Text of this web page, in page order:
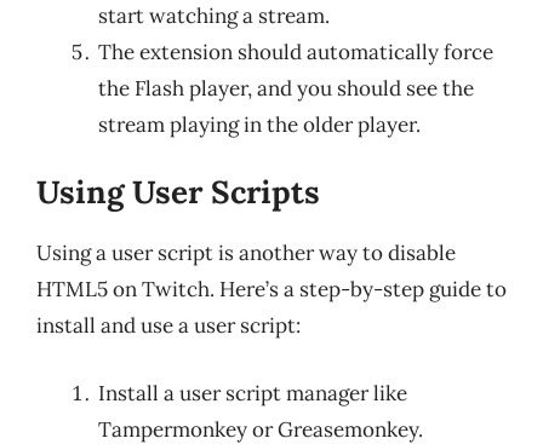
start watching a stream.
The extension should automatically force
the Flash player, and you should see the
stream playing in the older player.
Using User Scripts
Using a user script is another way to disable
HTML5 on Twitch. Here’s a step-by-step guide to
install and use a user script:
Install a user script manager like
Tampermonkey or Greasemonkey.